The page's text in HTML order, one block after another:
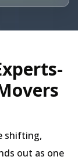
shifting,
out as one